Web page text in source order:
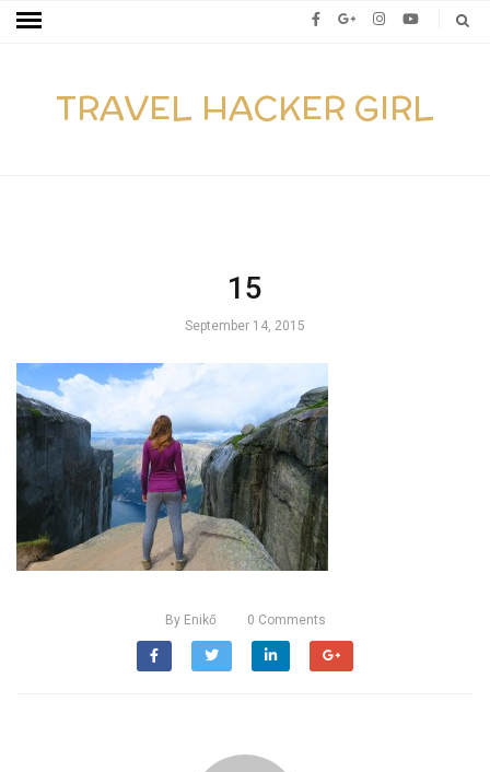
TRAVEL HACKER GIRL
15
September 14, 2015
By Enikő 0 Comments